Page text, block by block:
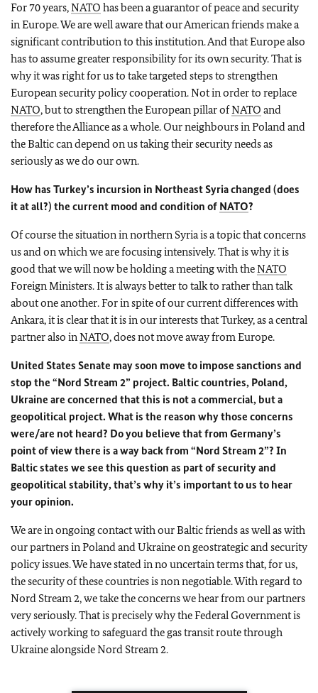
For 70 years,NATO has been a guarantor of peace and security
in Europe. We are well aware that our American friends make a
significant contribution to this institution. And that Europe also
has to assume greater responsibility for its own security. That is
why it was right for us to take targeted steps to strengthen
European security policy cooperation. Not in order to replace
NATO, but to strengthen the European pillar ofNATO and
therefore the Alliance as a whole. Our neighbours in Poland and
the Baltic can depend on us taking their security needs as
seriously as we do our own.
How has Turkey’s incursion in Northeast Syria changed (does
it at all?) the current mood and condition of NATO?
Of course the situation in northern Syria is a topic that concerns
us and on which we are focusing intensively. That is why it is
good that we will now be holding a meeting with theNATO
Foreign Ministers. It is always better to talk to rather than talk
about one another. For in spite of our current differences with
Ankara, it is clear that it is in our interests that Turkey, as a central
partner also inNATO, does not move away from Europe.
United States Senate may soon move to impose sanctions and
stop the “Nord Stream 2” project. Baltic countries, Poland,
Ukraine are concerned that this is not a commercial, but a
geopolitical project. What is the reason why those concerns
were/are not heard? Do you believe that from Germany’s
point of view there is a way back from “Nord Stream 2”? In
Baltic states we see this question as part of security and
geopolitical stability, that’s why it’s important to us to hear
your opinion.
We are in ongoing contact with our Baltic friends as well as with
our partners in Poland and Ukraine on geostrategic and security
policy issues. We have stated in no uncertain terms that, for us,
the security of these countries is non negotiable. With regard to
Nord Stream 2, we take the concerns we hear from our partners
very seriously. That is precisely why the Federal Government is
actively working to safeguard the gas transit route through
Ukraine alongside Nord Stream 2.